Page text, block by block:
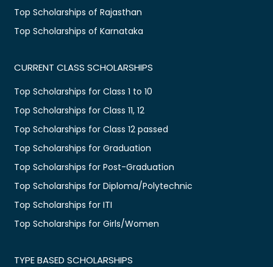
Top Scholarships of Rajasthan
Top Scholarships of Karnataka
CURRENT CLASS SCHOLARSHIPS
Top Scholarships for Class 1 to 10
Top Scholarships for Class 11, 12
Top Scholarships for Class 12 passed
Top Scholarships for Graduation
Top Scholarships for Post-Graduation
Top Scholarships for Diploma/Polytechnic
Top Scholarships for ITI
Top Scholarships for Girls/Women
TYPE BASED SCHOLARSHIPS